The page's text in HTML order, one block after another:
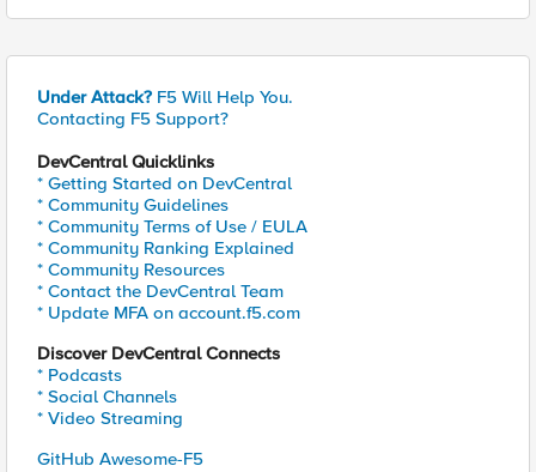
Under Attack? F5 Will Help You.
Contacting F5 Support?
DevCentral Quicklinks
* Getting Started on DevCentral
* Community Guidelines
* Community Terms of Use / EULA
* Community Ranking Explained
* Community Resources
* Contact the DevCentral Team
* Update MFA on account.f5.com
Discover DevCentral Connects
* Podcasts
* Social Channels
* Video Streaming
GitHub Awesome-F5